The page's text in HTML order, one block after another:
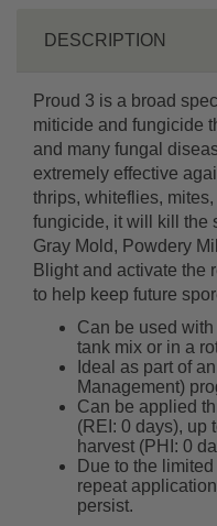
DESCRIPTION
Proud 3 is a broad
miticide and fungicide
and many fungal
extremely effective
thrips, whiteflies,
fungicide, it will kill the
Gray Mold, Powdery
Blight and activate the
to help keep future
Can be used
tank mix or in a
Ideal as part of
Management)
Can be applied
(REI: 0 days), up
harvest (PHI: 0
Due to the
repeat
persist.